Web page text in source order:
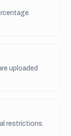
uploaded
restrictions.